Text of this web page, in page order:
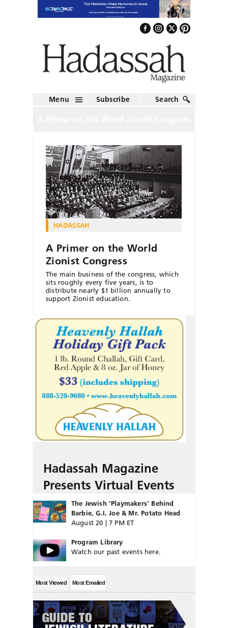
Menu Subscribe Search
HADASSAH
A Primer on the World
Zionist Congress
The main business of the congress, which
sits roughly every five years, is to
distribute nearly $1 billion annually to
support Zionist education.
Hadassah Magazine
Presents Virtual Events
The Jewish ‘Playmakers’ Behind
Barbie, G.I. Joe & Mr. Potato Head
August 20 | 7 PM ET
Program Library
Watch our past events here.
Most Viewed Most Emailed